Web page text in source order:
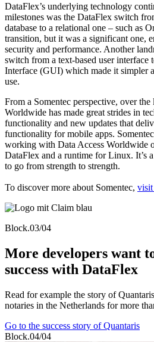
DataFlex’s underlying technology
milestones was the DataFlex switch
database to a relational one – such as
transition, but it was a significant one,
security and performance. Another
switch from a text-based user
Interface (GUI) which made it simpler
use.
From a Somentec perspective, over
Worldwide has made great strides in
functionality and new updates that
functionality for mobile apps.
working with Data Access Worldwide
DataFlex and a runtime for Linux. It’s
to go from strength to strength.
To discover more about Somentec, visit
Block.03/04
More developers want
success with DataFlex
Read for example the story of
notaries in the Netherlands for more
Go to the success story of Quantaris
Block.04/04